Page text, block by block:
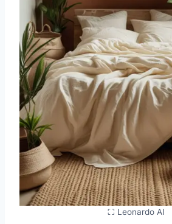
⛶ Leonardo AI